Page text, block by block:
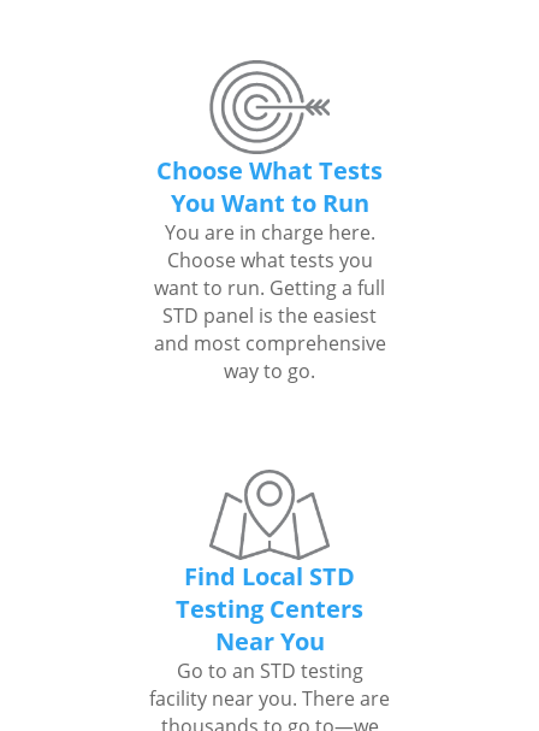
Choose What Tests
You Want to Run
You are in charge here.
Choose what tests you
want to run. Getting a full
STD panel is the easiest
and most comprehensive
way to go.
Find Local STD
Testing Centers
Near You
Go to an STD testing
facility near you. There are